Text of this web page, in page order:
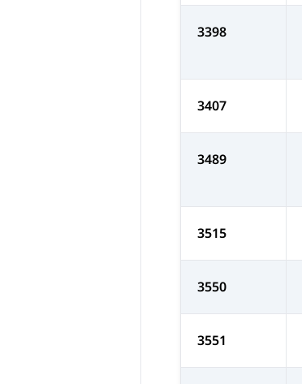
3398
3407
3489
3515
3550
3551